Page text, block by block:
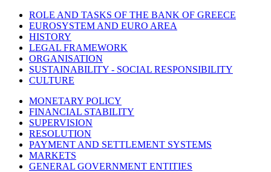
ROLE AND TASKS OF THE BANK OF GREECE
EUROSYSTEM AND EURO AREA
HISTORY
LEGAL FRAMEWORK
ORGANISATION
SUSTAINABILITY - SOCIAL RESPONSIBILITY
CULTURE
MONETARY POLICY
FINANCIAL STABILITY
SUPERVISION
RESOLUTION
PAYMENT AND SETTLEMENT SYSTEMS
MARKETS
GENERAL GOVERNMENT ENTITIES